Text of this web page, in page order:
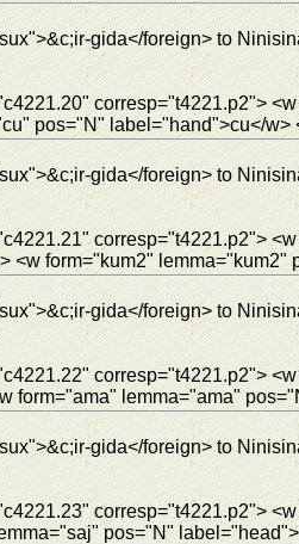
gida</foreign> to
corresp="t4221.p2">
pos="N" label="hand">cu</
gida</foreign> to
corresp="t4221.p2">
<w form="kum2"
gida</foreign> to
corresp="t4221.p2">
form="ama" lemma="ama"
gida</foreign> to
corresp="t4221.p2">
pos="N"